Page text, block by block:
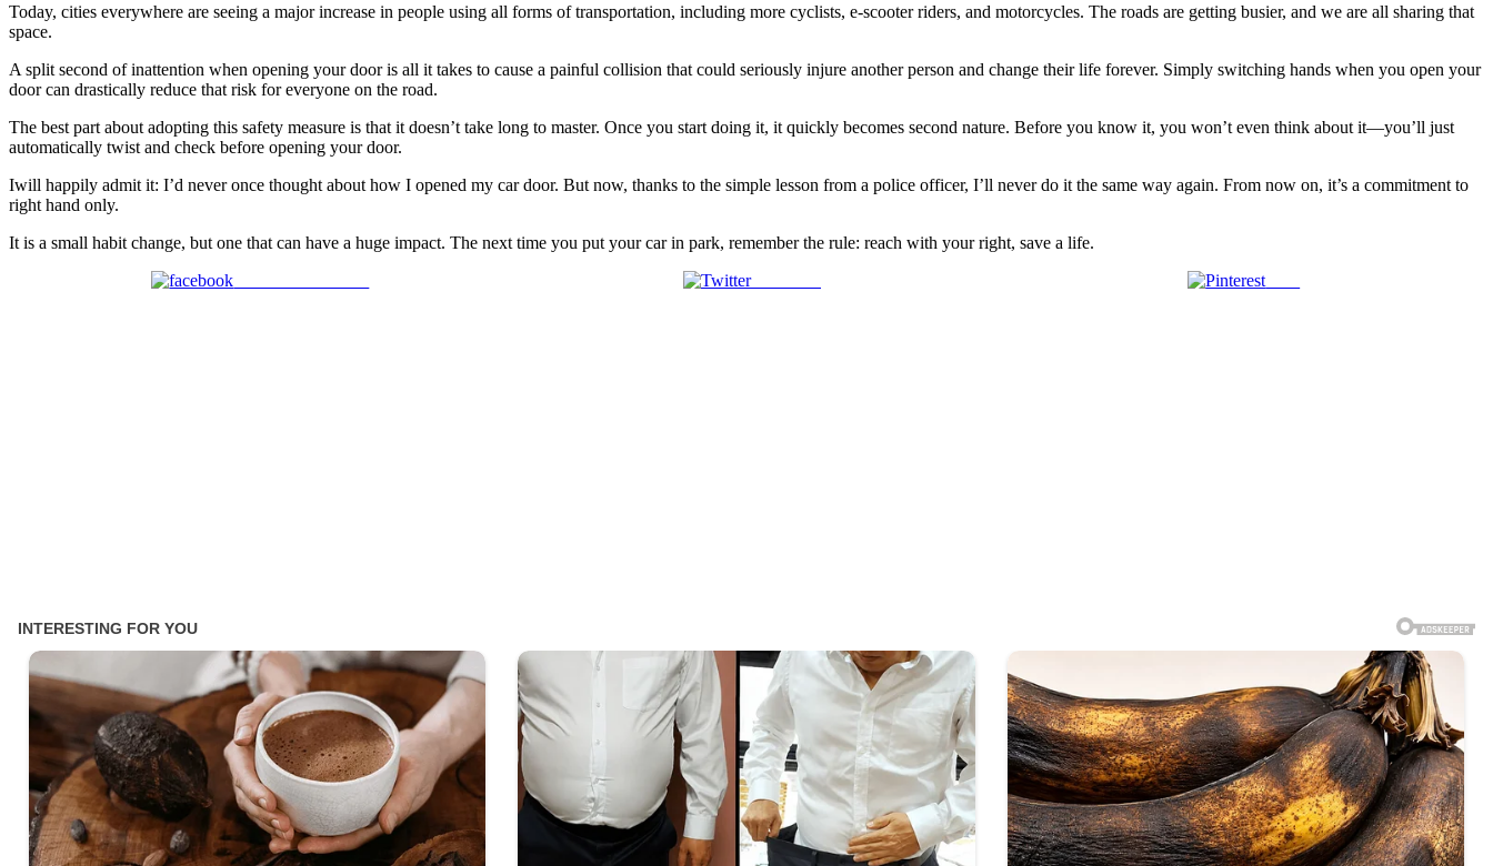
Today, cities everywhere are seeing a major increase in people using all forms of transportation, including more cyclists, e-scooter riders, and motorcycles. The roads are getting busier, and we are all sharing that
space.
A split second of inattention when opening your door is all it takes to cause a painful collision that could seriously injure another person and change their life forever. Simply switching hands when you open your
door can drastically reduce that risk for everyone on the road.
The best part about adopting this safety measure is that it doesn’t take long to master. Once you start doing it, it quickly becomes second nature. Before you know it, you won’t even think about it—you’ll just
automatically twist and check before opening your door.
Iwill happily admit it: I’d never once thought about how I opened my car door. But now, thanks to the simple lesson from a police officer, I’ll never do it the same way again. From now on, it’s a commitment to
right hand only.
It is a small habit change, but one that can have a huge impact. The next time you put your car in park, remember the rule: reach with your right, save a life.
Post on X